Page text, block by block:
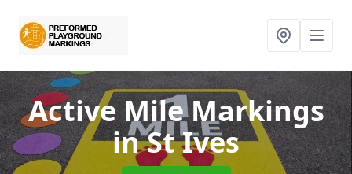
Active Mile Markings
in St Ives